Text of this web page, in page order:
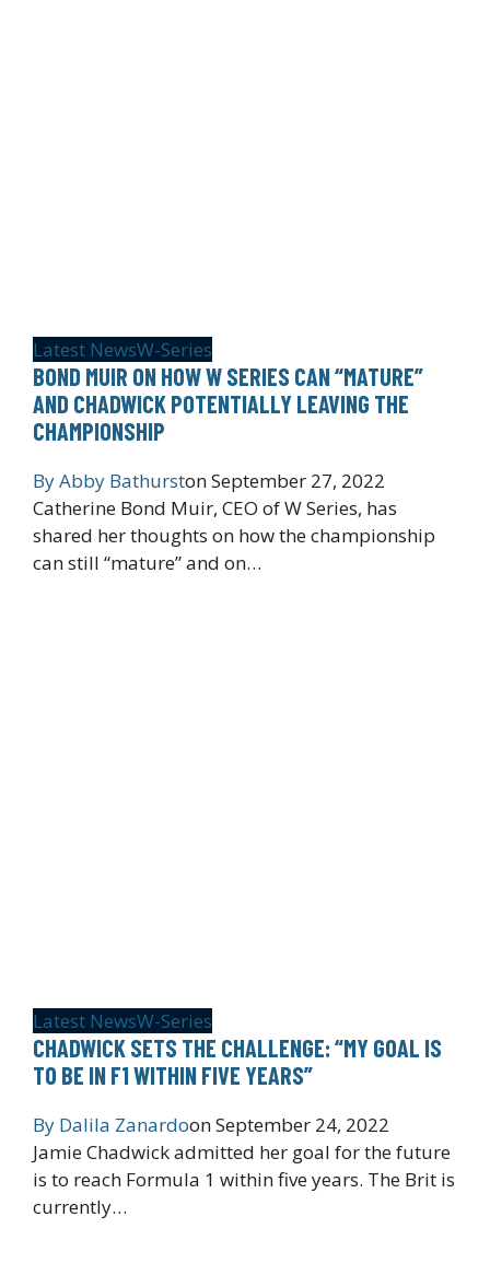
Latest NewsW-Series
BOND MUIR ON HOW W SERIES CAN “MATURE”
AND CHADWICK POTENTIALLY LEAVING THE
CHAMPIONSHIP
ByAbby BathurstonSeptember 27, 2022
Catherine Bond Muir, CEO of W Series, has
shared her thoughts on how the championship
can still “mature” and on…
Latest NewsW-Series
CHADWICK SETS THE CHALLENGE: “MY GOAL IS
TO BE IN F1 WITHIN FIVE YEARS”
By Dalila ZanardoonSeptember 24, 2022
Jamie Chadwick admitted her goal for the future
is to reach Formula 1 within five years. The Brit is
currently…